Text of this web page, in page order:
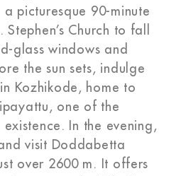
picturesque 90-minute
Church to fall
glass windows and
the sun sets, indulge
Kozhikode, home to
one of the
In the evening,
visit Doddabetta
over 2600 m. It offers